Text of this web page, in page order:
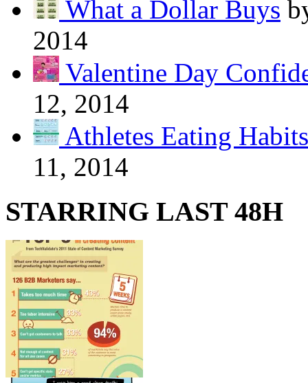
What a Dollar Buys
2014
Valentine Day
12, 2014
Athletes Eating Habits
11, 2014
STARRING LAST 48H